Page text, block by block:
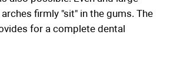
firmly "sit" in the gums. The
for a complete dental